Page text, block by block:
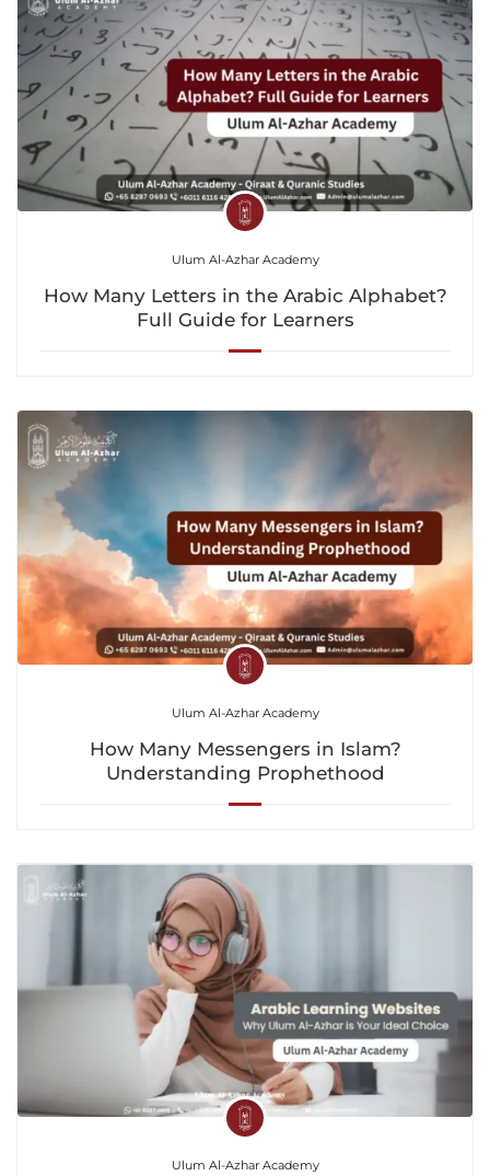
Ulum Al-Azhar Academy
How Many Letters in the Arabic Alphabet?
Full Guide for Learners
Ulum Al-Azhar Academy
How Many Messengers in Islam?
Understanding Prophethood
Ulum Al-Azhar Academy